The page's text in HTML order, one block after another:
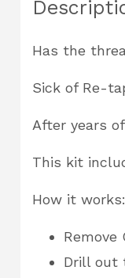
Has the
Sick of Re-
After years
This kit
How it works:
Remove
Drill out